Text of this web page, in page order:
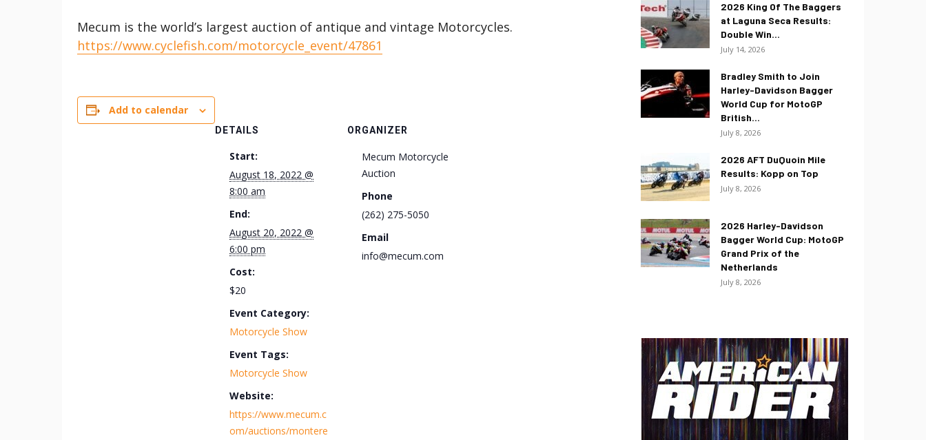
Mecum is the world’s largest auction of antique and vintage Motorcycles.
https://www.cyclefish.com/motorcycle_event/47861
Add to calendar
DETAILS
Start:
August 18, 2022 @
8:00 am
End:
August 20, 2022 @
6:00 pm
Cost:
$20
Event Category:
Motorcycle Show
Event Tags:
Motorcycle Show
Website:
https://www.mecum.c
om/auctions/montere
ORGANIZER
Mecum Motorcycle
Auction
Phone
(262) 275-5050
Email
info@mecum.com
2026 King Of The Baggers
at Laguna Seca Results:
Double Win...
July 14, 2026
Bradley Smith to Join
Harley-Davidson Bagger
World Cup for MotoGP
British...
July 8, 2026
2026 AFT DuQuoin Mile
Results: Kopp on Top
July 8, 2026
2026 Harley-Davidson
Bagger World Cup: MotoGP
Grand Prix of the
Netherlands
July 8, 2026